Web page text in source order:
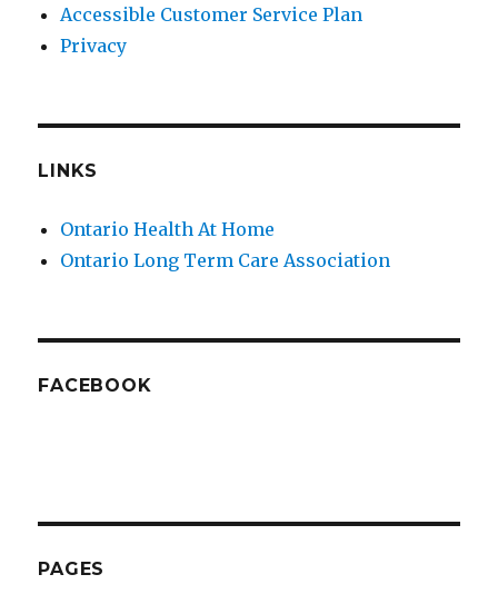
Accessible Customer Service Plan
Privacy
LINKS
Ontario Health At Home
Ontario Long Term Care Association
FACEBOOK
PAGES